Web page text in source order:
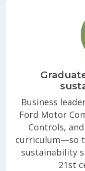
Business
Ford Motor
Controls,
curriculum—so
sustainability
21st